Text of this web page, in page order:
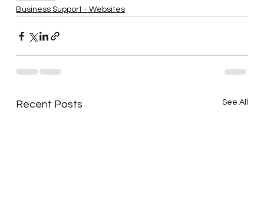
Business Support - Websites
Recent Posts See All